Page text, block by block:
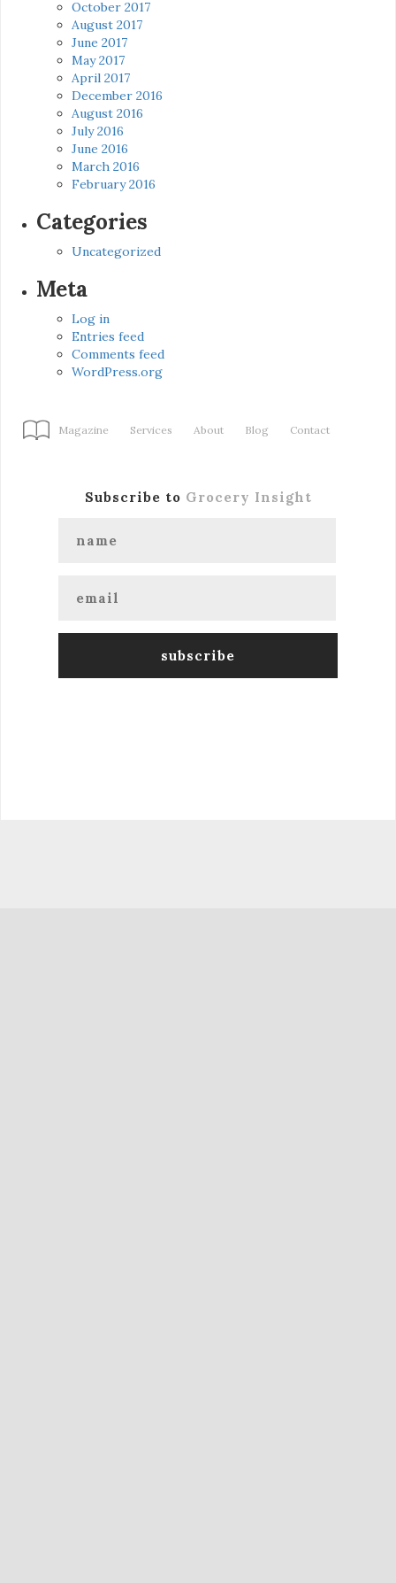
October 2017
August 2017
June 2017
May 2017
April 2017
December 2016
August 2016
July 2016
June 2016
March 2016
February 2016
Categories
Uncategorized
Meta
Log in
Entries feed
Comments feed
WordPress.org
Magazine Services About Blog Contact
Subscribe to Grocery Insight